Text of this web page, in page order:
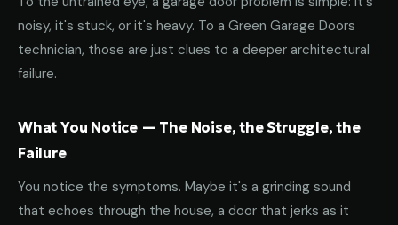
noisy, it's stuck, or it's heavy. To a Green Garage Doors
technician, those are just clues to a deeper architectural
failure.
What You Notice — The Noise, the Struggle, the
Failure
You notice the symptoms. Maybe it's a grinding sound
that echoes through the house, a door that jerks as it